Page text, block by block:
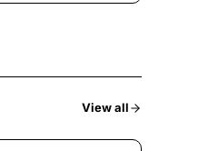
View all